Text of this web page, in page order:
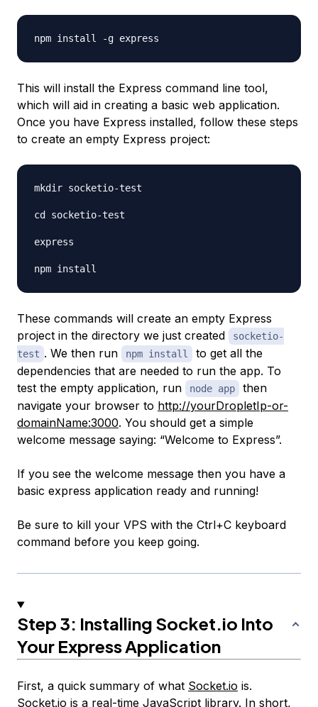
This will install the Express command line tool,
which will aid in creating a basic web application.
Once you have Express installed, follow these steps
to create an empty Express project:
mkdir socketio-test
cd socketio-test
express
These commands will create an empty Express
project in the directory we just created
socketio-
test . We then run npm install
to get all the
dependencies that are needed to run the app. To
test the empty application, run
node app
then
navigate your browser to http://yourDropletIp-or-
domainName:3000. You should get a simple
welcome message saying: “Welcome to Express”.
If you see the welcome message then you have a
basic express application ready and running!
Be sure to kill your VPS with the Ctrl+C keyboard
command before you keep going.
Step 3: Installing Socket.io Into
Your Express Application
First, a quick summary of what Socket.io is.
Socket.io is a real-time JavaScript library. In short,